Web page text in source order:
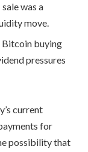
was a
move.
Bitcoin buying
pressures
current
for
possibility that